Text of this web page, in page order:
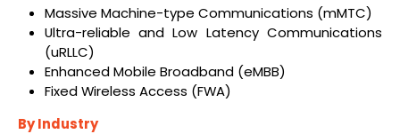
Massive Machine-type Communications (mMTC)
Ultra-reliable and Low Latency Communications
(uRLLC)
Enhanced Mobile Broadband (eMBB)
Fixed Wireless Access (FWA)
By Industry